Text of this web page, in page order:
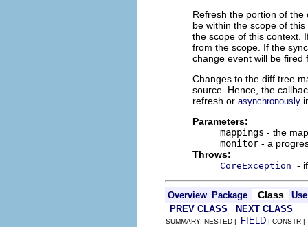
Refresh the portion of
be within the scope of
the scope of this context.
from the scope. If the
change event will be fired
Changes to the diff tree
source. Hence, the
refresh or asynchronously
Parameters:
mappings - the
monitor - a
Throws:
CoreException -
Overview Package Class
Use
PREV CLASS
NEXT CLASS
SUMMARY: NESTED | FIELD | CONSTR